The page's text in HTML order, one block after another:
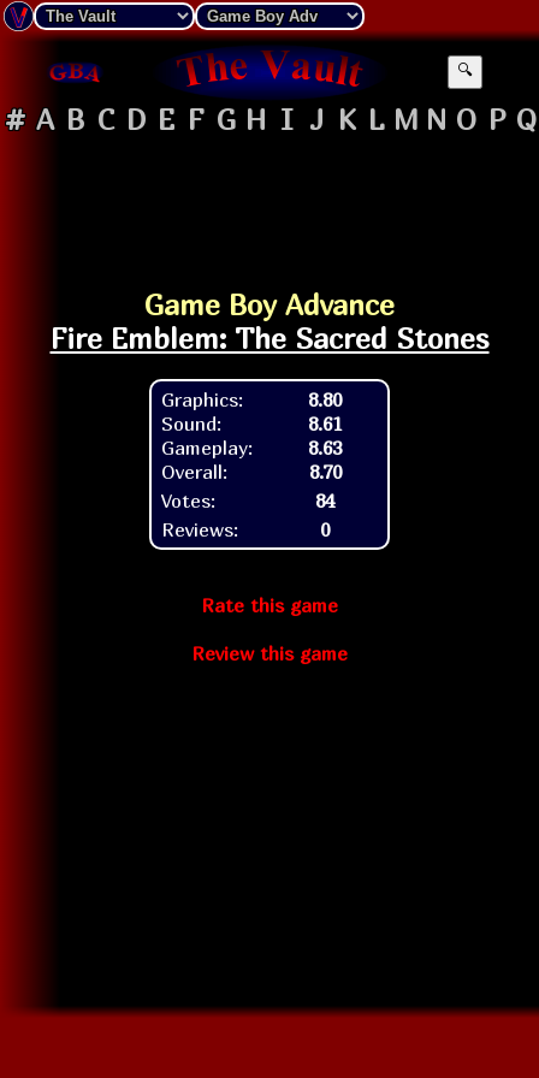
🔍
# A B C D E F G H I J K L M N O P Q
Game Boy Advance
Fire Emblem: The Sacred Stones
Graphics:
Sound:
Gameplay:
Overall:
8.80
8.61
8.63
8.70
Votes:
84
Reviews:
0
Rate this game
Review this game